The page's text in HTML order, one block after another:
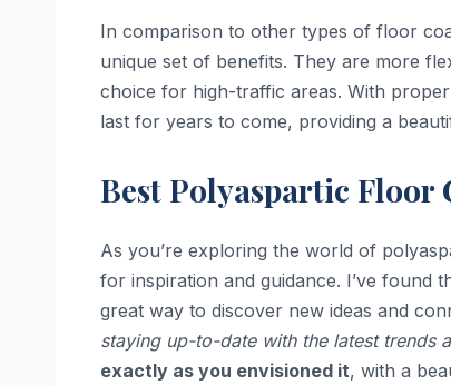
In comparison to other types of floor
unique set of benefits. They are more
choice for high-traffic areas. With proper
last for years to come, providing a
Best Polyaspartic Floor
As you’re exploring the world of
for inspiration and guidance. I’ve found
great way to discover new ideas and
staying up-to-date with the latest trends
exactly as you envisioned it, with a